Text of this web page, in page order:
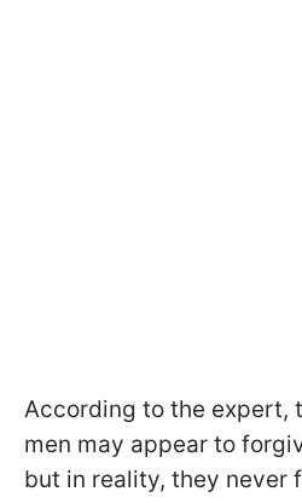
According to the expert,
men may appear to
but in reality, they never